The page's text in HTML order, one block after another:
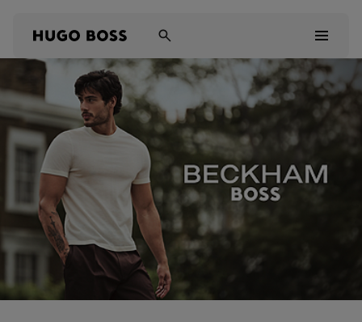
Men
Women
Kids
Gifts
Discover
Sale